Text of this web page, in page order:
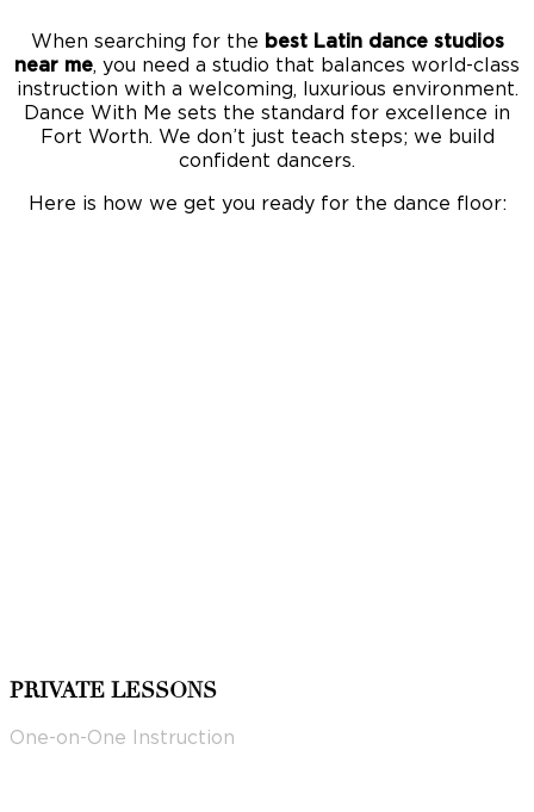
When searching for the best Latin dance studios
near me, you need a studio that balances world-class
instruction with a welcoming, luxurious environment.
Dance With Me sets the standard for excellence in
Fort Worth. We don’t just teach steps; we build
confident dancers.
Here is how we get you ready for the dance floor:
PRIVATE LESSONS
One-on-One Instruction